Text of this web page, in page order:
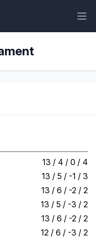
13 / 4 / 0 / 4
13 / 5 / -1 / 3
13 / 6 / -2 / 2
13 / 5 / -3 / 2
13 / 6 / -2 / 2
12 / 6 / -3 / 2